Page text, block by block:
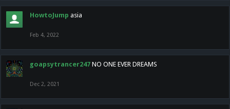
HowtoJump asia
Feb 4, 2022
goapsytrancer247 NO ONE EVER DREAMS
Dec 2, 2021